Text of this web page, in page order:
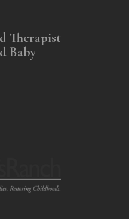
Therapist
Baby